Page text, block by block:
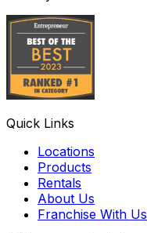
Quick Links
Locations
Products
Rentals
About Us
Franchise With Us